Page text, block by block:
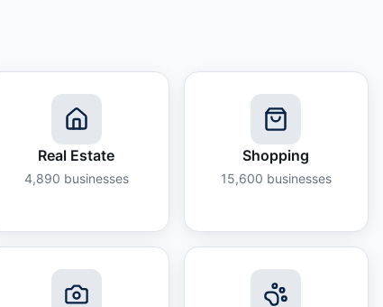
Real Estate
4,890 businesses
Shopping
15,600 businesses